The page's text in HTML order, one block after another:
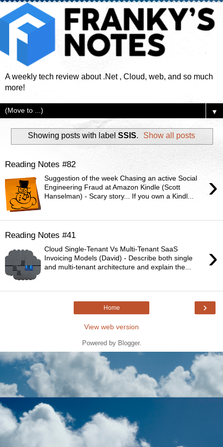
A weekly tech review about .Net , Cloud, web, and so much
more!
▼
Showing posts with label SSIS. Show all posts
Reading Notes #82
›
Suggestion of the week Chasing an active Social
Engineering Fraud at Amazon Kindle (Scott
Hanselman) - Scary story... If you own a Kindl...
Reading Notes #41
›
Cloud Single-Tenant Vs Multi-Tenant SaaS
Invoicing Models (David) - Describe both single
and multi-tenant architecture and explain the...
›
Home
View web version
Powered by Blogger.